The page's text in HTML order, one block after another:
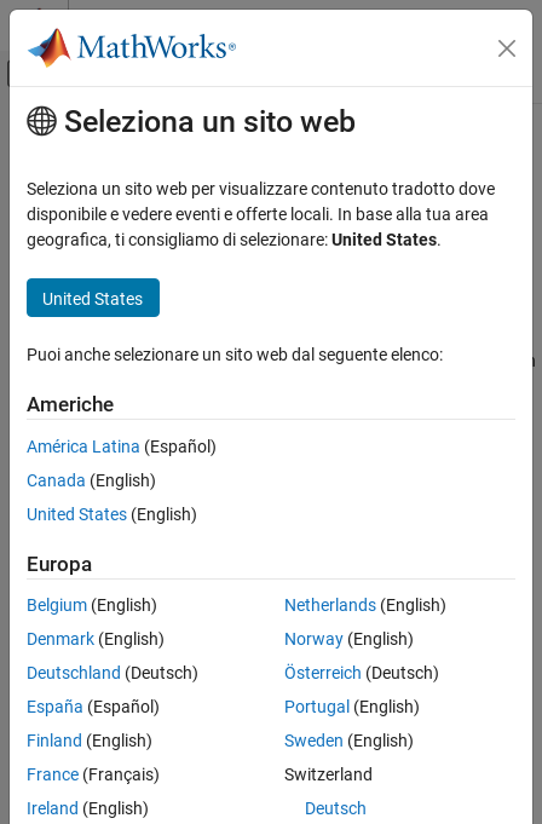
Vai al contenuto
Attiva/disattiva menu di navigazione
Pagina iniziale della documentazione
Fuzzy Logic Toolbox
Fuzzy Inference System Tuning
tunefisOptions
Description
Properties
Object Functions
Examples
Version History
Contenuto principale
tunefisOptions
Option set fortunefisfunction
Description
systems using thetunefisfunction. You can specify options such
metric for optimization cost calculation.
Syntax
opt = tunefisOptions(PropertyName=Value)
Description
opt= tunefisOptions
creates a default option set for tuning a
properties of this option set for your specific application, use dot
notation.
opt= tunefisOptions( PropertyName=Value
Seleziona un sito web
Seleziona un sito web per visualizzare contenuto tradotto dove
disponibile e vedere eventi e offerte locali. In base alla tua area
geografica, ti consigliamo di selezionare:United States.
United States
Puoi anche selezionare un sito web dal seguente elenco:
Americhe
América Latina (Español)
Canada (English)
United States (English)
Europa
Belgium (English)
Denmark (English)
Deutschland (Deutsch)
España (Español)
Finland (English)
France (Français)
Ireland (English)
Netherlands(English)
Norway(English)
Österreich (Deutsch)
Portugal (English)
Sweden (English)
Switzerland
Deutsch